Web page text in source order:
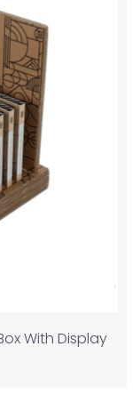
With Display